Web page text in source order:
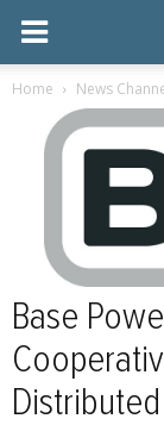
Home News
Base